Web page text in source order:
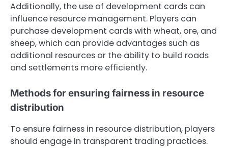
Additionally, the use of development cards can
influence resource management. Players can
purchase development cards with wheat, ore, and
sheep, which can provide advantages such as
additional resources or the ability to build roads
and settlements more efficiently.
Methods for ensuring fairness in resource
distribution
To ensure fairness in resource distribution, players
should engage in transparent trading practices.